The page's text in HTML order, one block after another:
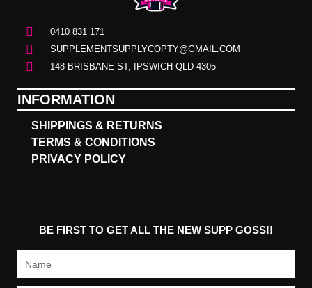
0410 831 171
SUPPLEMENTSUPPLYCOPTY@GMAIL.COM
148 BRISBANE ST, IPSWICH QLD 4305
INFORMATION
SHIPPINGS & RETURNS
TERMS & CONDITIONS
PRIVACY POLICY
BE FIRST TO GET ALL THE NEW SUPP GOSS!!